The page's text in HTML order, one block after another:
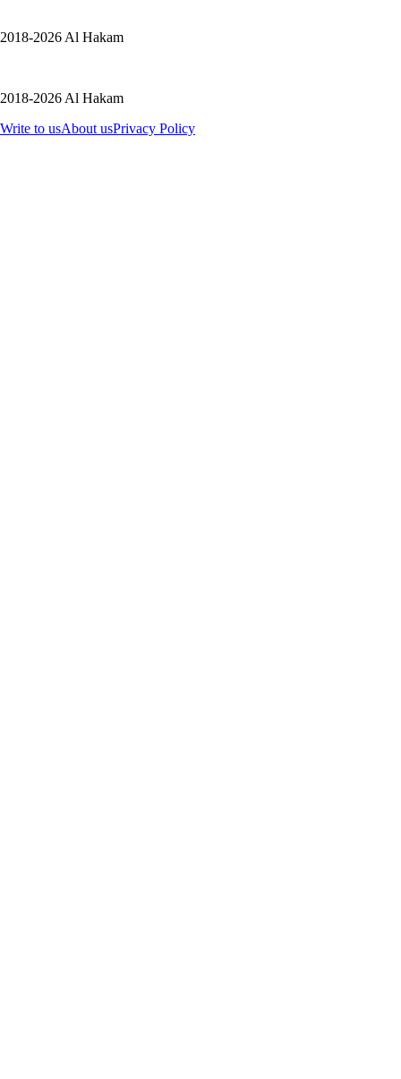
2018-2026 Al Hakam
2018-2026 Al Hakam
Write to usAbout usPrivacy Policy